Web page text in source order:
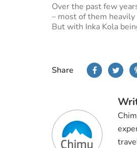
Over the past few
– most of them
But with Inka Kola
Share